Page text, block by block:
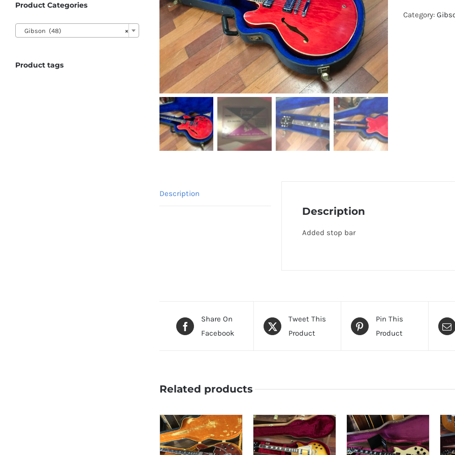
Category:
Description
Description
Added stop bar
Share On
Facebook
Tweet This
Product
Pin This
Product
Related products
Product Categories
×
Gibson (48)
Product tags